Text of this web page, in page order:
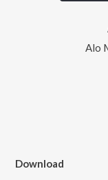
Alo
Download